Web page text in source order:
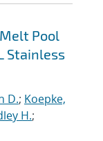
Pool
Stainless
D.; Koepke,
H.;